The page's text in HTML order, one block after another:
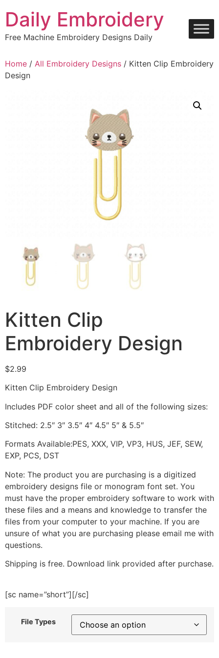
content
Daily Embroidery
Free Machine Embroidery Designs Daily
Home / All Embroidery Designs / Kitten Clip Embroidery
Design
Kitten Clip
Embroidery Design
$2.99
Kitten Clip Embroidery Design
Includes PDF color sheet and all of the following sizes:
Stitched: 2.5″ 3″ 3.5″ 4″ 4.5″ 5″ & 5.5″
Formats Available:PES, XXX, VIP, VP3, HUS, JEF, SEW,
EXP, PCS, DST
Note: The product you are purchasing is a digitized
embroidery designs file or monogram font set. You
must have the proper embroidery software to work with
these files and a means and knowledge to transfer the
files from your computer to your machine. If you are
unsure of what you are purchasing please email me with
questions.
Shipping is free. Download link provided after purchase.
[sc name=”short”][/sc]
File Types